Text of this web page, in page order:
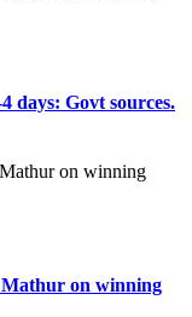
days: Govt sources.
on winning